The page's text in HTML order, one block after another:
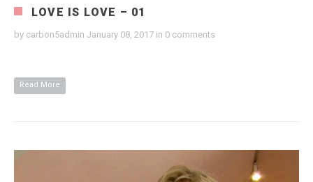
LOVE IS LOVE – 01
by carbon5admin January 08, 2017 in 0 comments
Read More